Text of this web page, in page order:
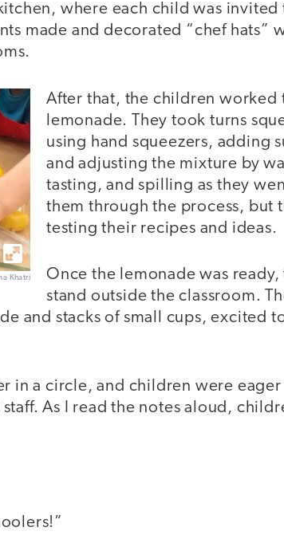
where each child was
made and decorated “chef hats”
Khatri
After that, the children worked
lemonade. They took turns
using hand squeezers, adding
and adjusting the mixture by
tasting, and spilling as they
them through the process, but
testing their recipes and ideas.
Once the lemonade was ready,
stand outside the classroom.
and stacks of small cups, excited
in a circle, and children were
As I read the notes aloud,